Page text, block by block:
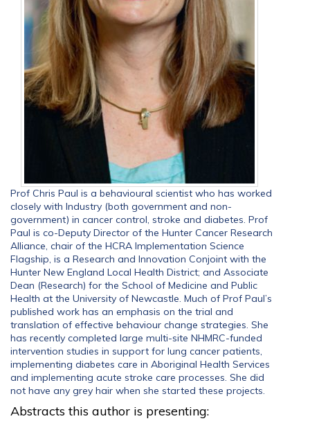
Prof Chris Paul is a behavioural scientist who has worked
closely with Industry (both government and non-
government) in cancer control, stroke and diabetes. Prof
Paul is co-Deputy Director of the Hunter Cancer Research
Alliance, chair of the HCRA Implementation Science
Flagship, is a Research and Innovation Conjoint with the
Hunter New England Local Health District; and Associate
Dean (Research) for the School of Medicine and Public
Health at the University of Newcastle. Much of Prof Paul’s
published work has an emphasis on the trial and
translation of effective behaviour change strategies. She
has recently completed large multi-site NHMRC-funded
intervention studies in support for lung cancer patients,
implementing diabetes care in Aboriginal Health Services
and implementing acute stroke care processes. She did
not have any grey hair when she started these projects.
Abstracts this author is presenting: